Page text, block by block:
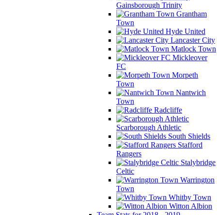
Gainsborough Trinity
Grantham
Town
Hyde United
Lancaster City
Matlock Town
Mickleover
FC
Morpeth
Town
Nantwich
Town
Radcliffe
Scarborough Athletic
South Shields
Stafford
Rangers
Stalybridge
Celtic
Warrington
Town
Whitby Town
Witton Albion